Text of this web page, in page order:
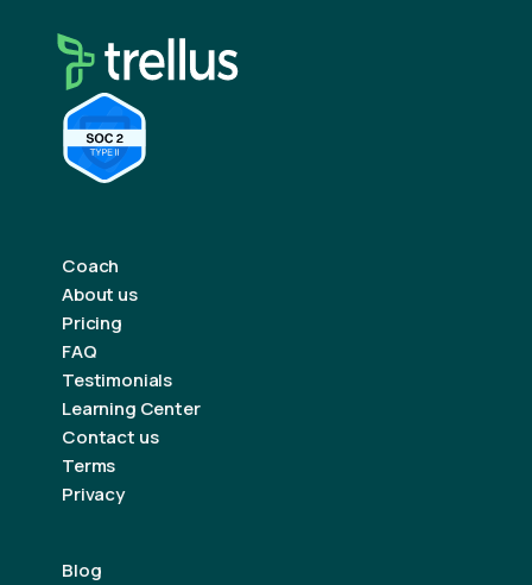
Coach
About us
Pricing
FAQ
Testimonials
Learning Center
Contact us
Terms
Privacy
Blog